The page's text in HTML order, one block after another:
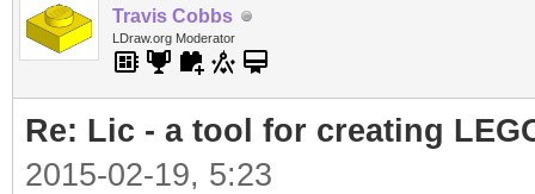
Travis Cobbs
LDraw.org Moderator
Re: Lic - a tool for creating
2015-02-19, 5:23